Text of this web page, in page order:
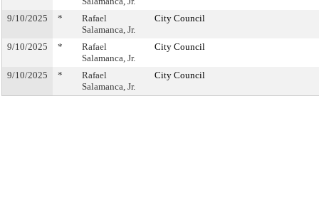
9/10/2025 *
Rafael
Salamanca, Jr.
City Council
9/10/2025 *
Rafael
Salamanca, Jr.
City Council
9/10/2025 *
Rafael
Salamanca, Jr.
City Council